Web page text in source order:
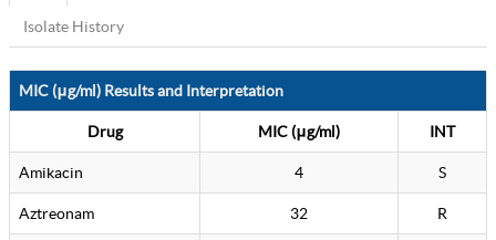
Isolate History
MIC (μg/ml) Results and Interpretation
Drug MIC (μg/ml) INT
Amikacin 4 S
Aztreonam 32 R